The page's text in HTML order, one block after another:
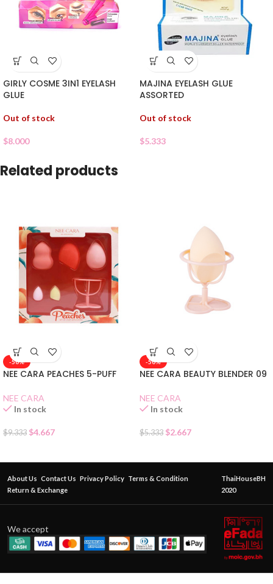
GIRLY COSME 3IN1 EYELASH
GLUE
Out of stock
$8.000
MAJINA EYELASH GLUE
ASSORTED
Out of stock
$5.333
Related products
-50%
NEE CARA PEACHES 5-PUFF
NEE CARA
In stock
$9.333 $4.667
-50%
NEE CARA BEAUTY BLENDER 09
NEE CARA
In stock
$5.333 $2.667
About Us Contact Us Privacy Policy Terms & Condition
Return & Exchange
ThaiHouseBH
2020
We accept